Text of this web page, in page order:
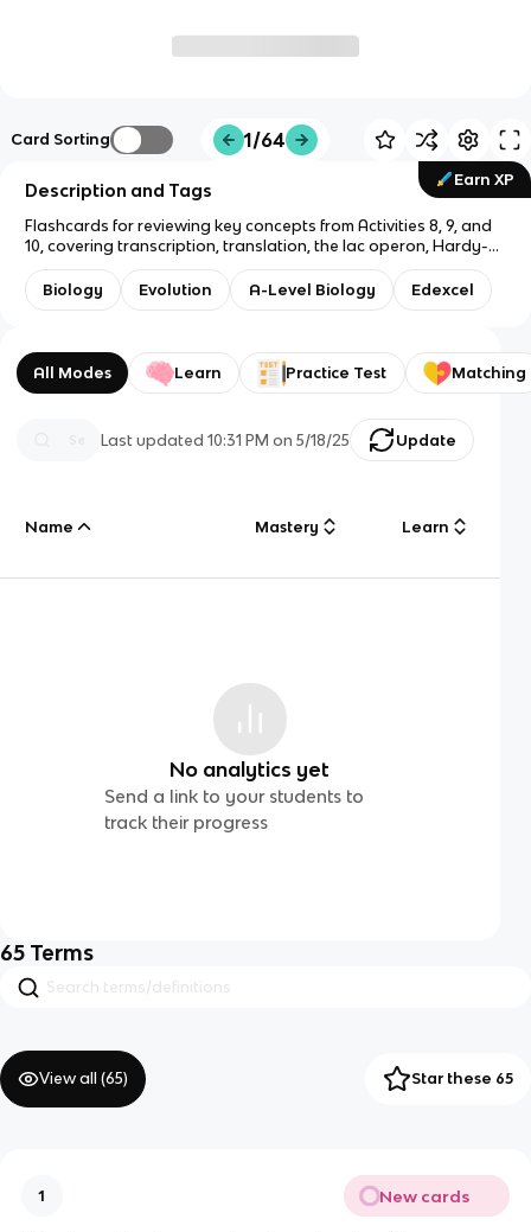
Card Sorting 1/64
Earn XP
Description and Tags
Flashcards for reviewing key concepts from Activities 8, 9, and
10, covering transcription, translation, the lac operon, Hardy-
Weinberg principle, phylogenetic trees, and evolution
terminology.
Biology Evolution A-Level Biology Edexcel
All Modes Learn Practice Test Matching
Last updated10:31 PM on 5/18/25 Update
Name Mastery Learn
No analytics yet
Send a link to your students to
track their progress
65 Terms
View all (65) Star these 65
1 New cards